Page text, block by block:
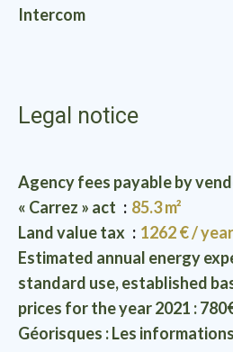
Intercom
Legal notice
Agency fees payable by
« Carrez » act
85.3 m²
Land value tax
1262 € / year
Estimated annual energy
standard use, established
prices for the year 2021 :
Géorisques : Les